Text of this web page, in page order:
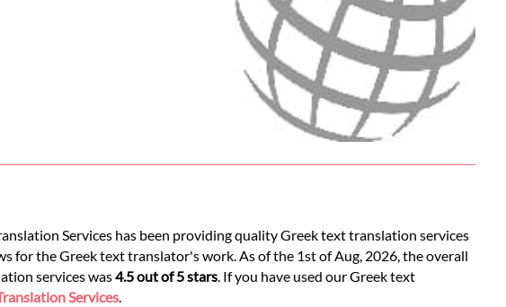
Services has been providing quality Greek text translation services
for the Greek text translator's work. As of the 1st of Aug, 2026, the overall
services was4.5 out of 5 stars. If you have used our Greek text
Services.